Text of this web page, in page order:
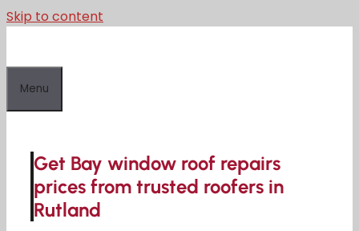
Skip to content
Menu
Get Bay window roof repairs
prices from trusted roofers in
Rutland